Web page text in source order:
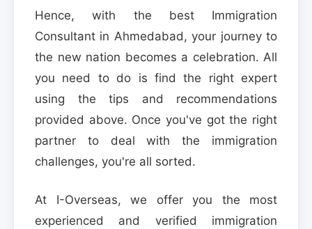
Hence, with the best Immigration
Consultant in Ahmedabad, your journey to
the new nation becomes a celebration. All
you need to do is find the right expert
using the tips and recommendations
provided above. Once you've got the right
partner to deal with the immigration
challenges, you're all sorted.
At I-Overseas, we offer you the most
experienced and verified immigration